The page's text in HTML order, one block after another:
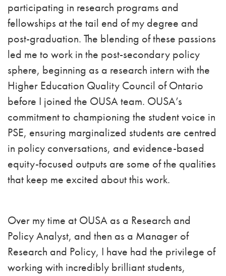
participating in research programs and
fellowships at the tail end of my degree and
post-graduation. The blending of these passions
led me to work in the post-secondary policy
sphere, beginning as a research intern with the
Higher Education Quality Council of Ontario
before I joined the OUSA team. OUSA’s
commitment to championing the student voice in
PSE, ensuring marginalized students are centred
in policy conversations, and evidence-based
equity-focused outputs are some of the qualities
that keep me excited about this work.
Over my time at OUSA as a Research and
Policy Analyst, and then as a Manager of
Research and Policy, I have had the privilege of
working with incredibly brilliant students,